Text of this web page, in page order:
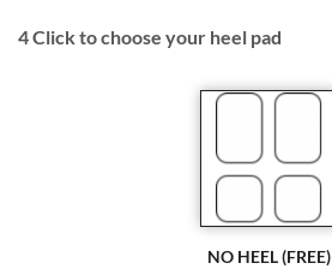
4Click to choose your heel pad
NO HEEL (FREE)